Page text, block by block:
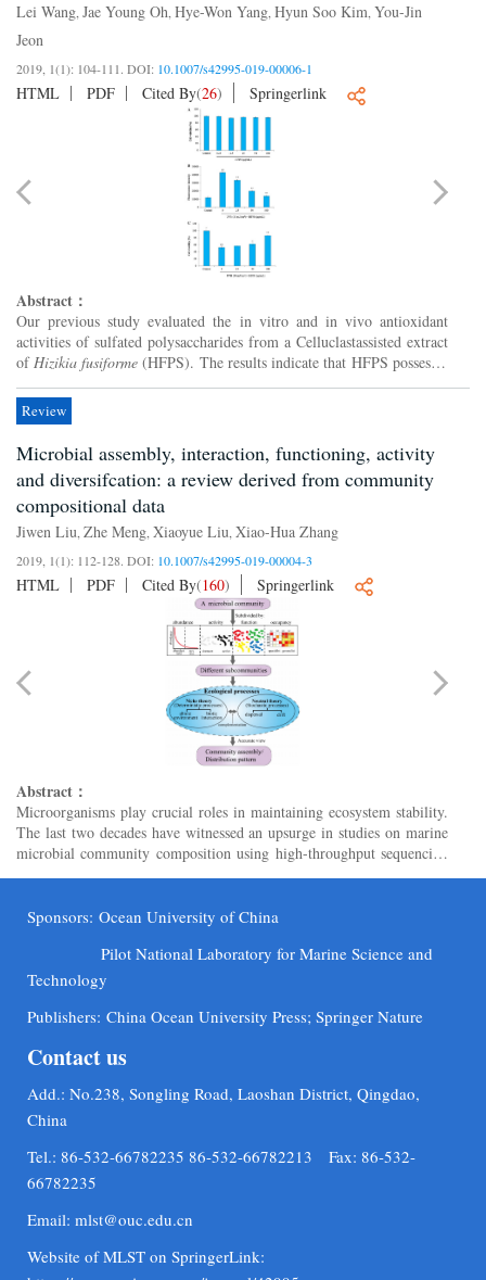
Lei Wang,Jae Young Oh,Hye-Won Yang,Hyun Soo Kim,You-Jin
Jeon
2019, 1(1): 104-111. DOI: 10.1007/s42995-019-00006-1
HTML PDF Cited By(26) Springerlink
Abstract：
Our previous study evaluated the in vitro and in vivo antioxidant
activities of sulfated polysaccharides from a Celluclastassisted extract
of Hizikia fusiforme (HFPS). The results indicate that HFPS possesses
Review
Microbial assembly, interaction, functioning, activity
and diversifcation: a review derived from community
compositional data
Jiwen Liu Zhe Meng Xiaoyue Liu Xiao-Hua Zhang
2019, 1(1): 112-128. DOI: 10.1007/s42995-019-00004-3
HTML PDF Cited By(160) Springerlink
Abstract：
Microorganisms play crucial roles in maintaining ecosystem stability.
The last two decades have witnessed an upsurge in studies on marine
microbial community composition using high-throughput sequencing
methods. Extensive mining of the compositional ...
Sponsors: Ocean University of China
Pilot National Laboratory for Marine Science and
Technology
Publishers: China Ocean University Press; Springer Nature
Contact us
Add.: No.238, Songling Road, Laoshan District, Qingdao,
China
Tel.: 86-532-66782235 86-532-66782213 Fax: 86-532-
66782235
Email: mlst@ouc.edu.cn
Website of MLST on SpringerLink: